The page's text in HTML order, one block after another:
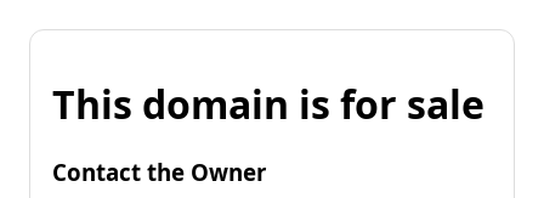
This domain is for sale
Contact the Owner